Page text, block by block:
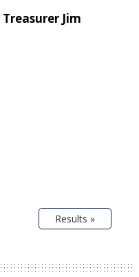
Jim
Results »